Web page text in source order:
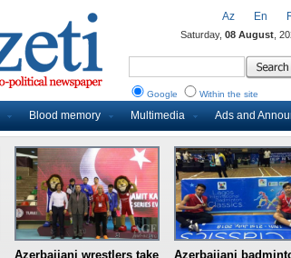
Blood memory Multimedia Ads and
Az En
Saturday, 08 August ,
Google Within the site
Azerbaijani wrestlers take
Azerbaijani